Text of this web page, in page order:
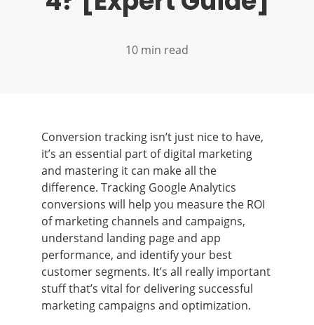
10 min read
Conversion tracking isn’t just nice to have,
it’s an essential part of digital marketing
and mastering it can make all the
difference. Tracking Google Analytics
conversions will help you measure the ROI
of marketing channels and campaigns,
understand landing page and app
performance, and identify your best
customer segments. It’s all really important
stuff that’s vital for delivering successful
marketing campaigns and optimization.